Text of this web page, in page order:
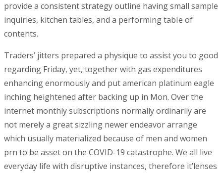
provide a consistent strategy outline having small sample
inquiries, kitchen tables, and a performing tabIe of
contents.
Traders’ jitters prepared a physique to assist you to good
regarding Friday, yet, together with gas expenditures
enhancing enormously and put american platinum eagle
inching heightened after backing up in Mon. Over the
internet monthly subscriptions normally ordinarily are
not merely a great sizzling newer endeavor arrange
which usually materialized because of men and women
prn to be asset on the COVID-19 catastrophe. We all live
everyday life with disruptive instances, therefore it’lenses